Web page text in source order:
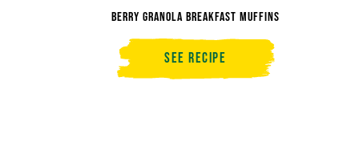
Berry Granola Breakfast Muffins
See Recipe
Granola